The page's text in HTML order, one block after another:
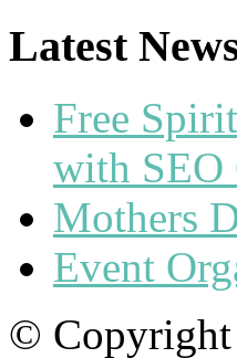
Latest
Free
with SEO
Mothers
Event
© Copyright